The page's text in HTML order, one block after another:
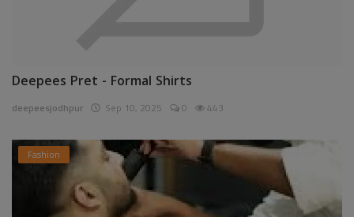
Deepees Pret - Formal Shirts
deepeesjodhpur Sep 10, 2025 0 443
Fashion